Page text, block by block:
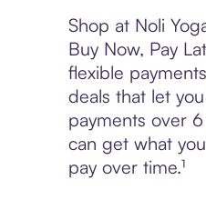
Shop at Noli
Buy Now, Pay
flexible
deals that let
payments over
can get what
pay over time.¹